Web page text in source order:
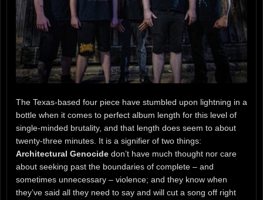
The Texas-based four piece have stumbled upon lightning in a
bottle when it comes to perfect album length for this level of
single-minded brutality, and that length does seem to about
twenty-three minutes. It is a signifier of two things:
Architectural Genocide don’t have much thought nor care
about seeking past the boundaries of complete – and
sometimes unnecessary – violence; and they know when
they’ve said all they need to say and will cut a song off right